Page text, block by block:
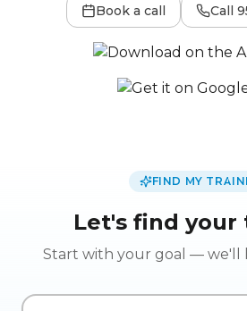
Book a call Call
FIND MY
Let's find your
Start with your goal — we'll